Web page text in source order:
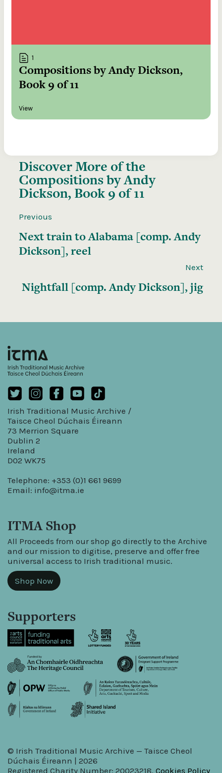
1
Compositions by Andy Dickson,
Book 9 of 11
View
Discover More of the
Compositions by Andy
Dickson, Book 9 of 11
Previous
Next train to Alabama [comp. Andy
Dickson], reel
Next
Nightfall [comp. Andy Dickson], jig
Irish Traditional Music Archive /
Taisce Cheol Dúchais Éireann
73 Merrion Square
Dublin 2
Ireland
D02 WK75
Telephone: +353 (0)1 661 9699
Email: info@itma.ie
ITMA Shop
All Proceeds from our shop go directly to the Archive
and our mission to digitise, preserve and offer free
universal access to Irish traditional music.
Shop Now
Supporters
© Irish Traditional Music Archive — Taisce Cheol
Dúchais Éireann | 2026
Registered Charity Number: 20023218. Cookies Policy